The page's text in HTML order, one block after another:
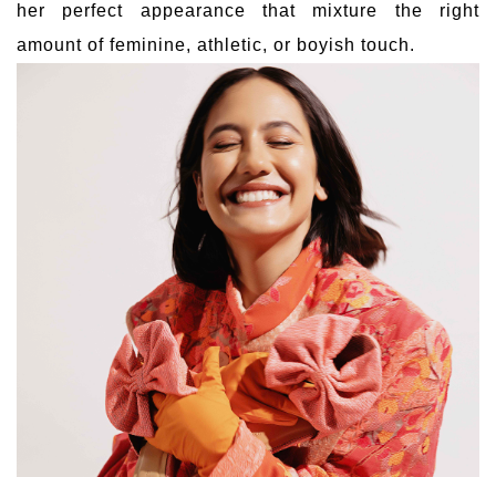
her perfect appearance that mixture the right
amount of feminine, athletic, or boyish touch.